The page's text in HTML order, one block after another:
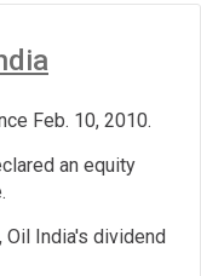
Feb. 10, 2010.
an equity
Oil India's dividend